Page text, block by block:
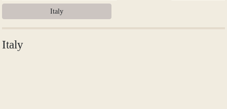
Italy
Italy